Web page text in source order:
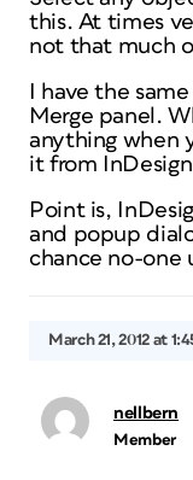
this. At times
not that much
I have the
Merge panel.
anything when
it from
Point is,
and popup
chance no-one
March 21, 2012 at
nellbern
Member